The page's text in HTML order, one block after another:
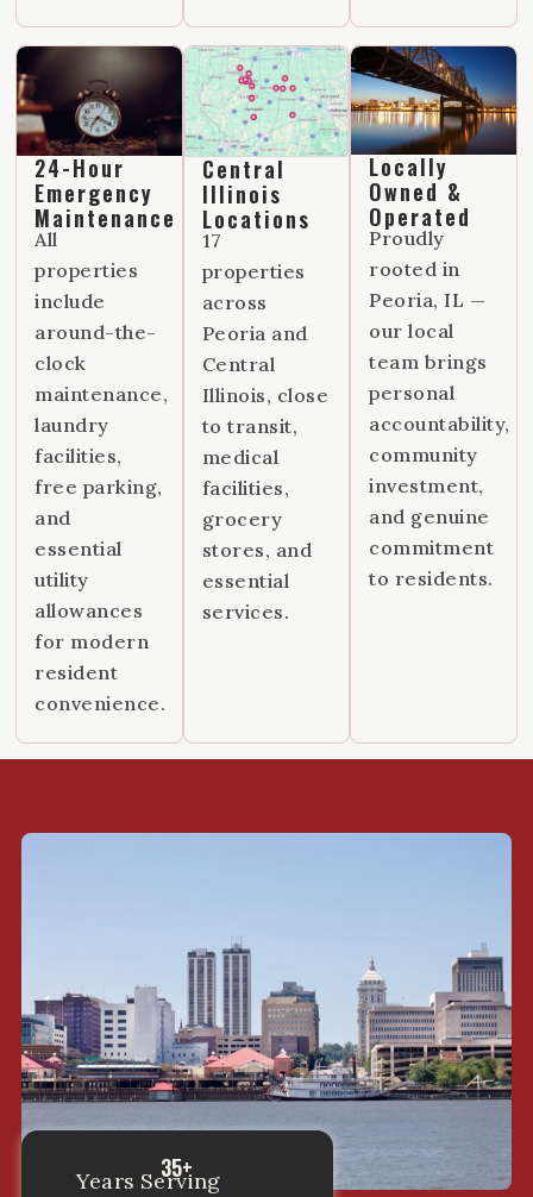
24-Hour
Emergency
Maintenance
All
properties
include
around-the-
clock
maintenance,
laundry
facilities,
free parking,
and
essential
utility
allowances
for modern
resident
convenience.
Central
Illinois
Locations
17
properties
across
Peoria and
Central
Illinois, close
to transit,
medical
facilities,
grocery
stores, and
essential
services.
Locally
Owned &
Operated
Proudly
rooted in
Peoria, IL —
our local
team brings
personal
accountability,
community
investment,
and genuine
commitment
to residents.
35+
Years Serving